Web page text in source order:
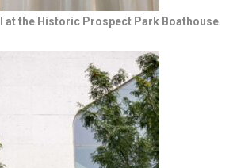
at the Historic Prospect Park Boathouse